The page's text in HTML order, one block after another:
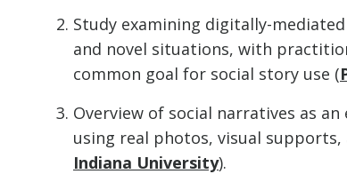
Study examining digitally-
and novel situations, with
common goal for social story use (
Overview of social narratives as
using real photos, visual
Indiana University).